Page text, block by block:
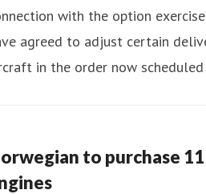
with the option
agreed to adjust certain
in the order now
to purchase 11